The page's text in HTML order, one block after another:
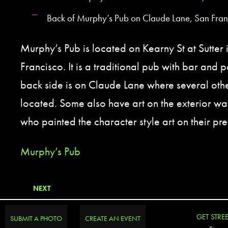
Back of Murphy’s Pub on Claude Lane, San
Murphy’s Pub is located on Kearny St at
Francisco. It is a traditional pub with bar and
back side is on Claude Lane where several
located. Some also have art on the exterior
who painted the character style art on their
Murphy’s Pub
NEXT
SUBMIT A PHOTO CREATE AN EVENT GET